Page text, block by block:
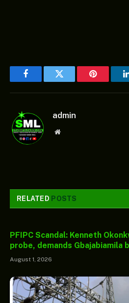
FacebookTwitter Pinterest
admin
Website
RELATED POSTS
PFIPC Scandal: Kenneth
probe, demands Gbajabiamila
August 1, 2026